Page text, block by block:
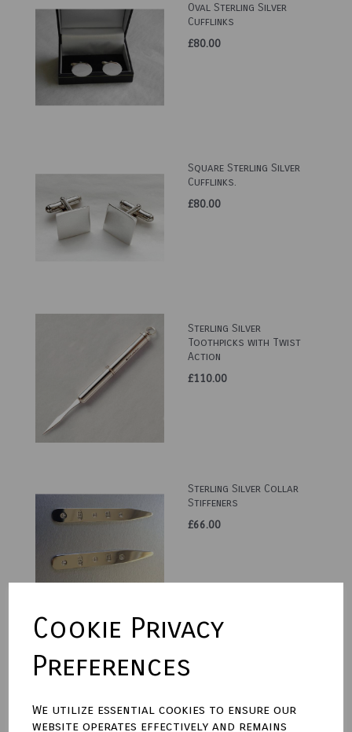
Cookie Privacy
Preferences
We utilize essential cookies to ensure our
website operates effectively and remains
Oval Sterling Silver
Cufflinks
£80.00
Square Sterling Silver
Cufflinks.
£80.00
Sterling Silver
Toothpicks with Twist
Action
£110.00
Sterling Silver Collar
Stiffeners
£66.00
Vase